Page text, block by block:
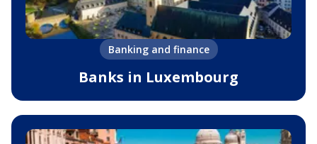
Banking and finance
Banks in Luxembourg